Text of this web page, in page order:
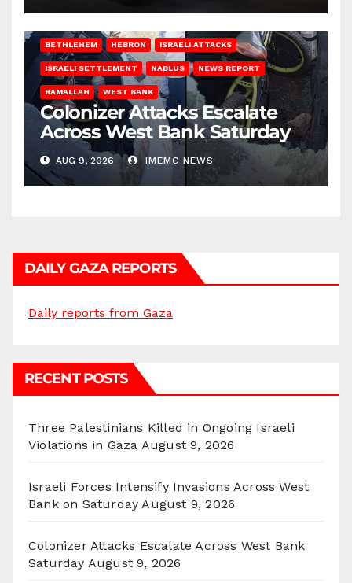
BETHLEHEM HEBRON ISRAELI ATTACKS
ISRAELI SETTLEMENT NABLUS NEWS REPORT
RAMALLAH WEST BANK
Colonizer Attacks Escalate
Across West Bank Saturday
AUG 9, 2026 IMEMC NEWS
DAILY GAZA REPORTS
Daily reports from Gaza
RECENT POSTS
Three Palestinians Killed in Ongoing Israeli
Violations in Gaza August 9, 2026
Israeli Forces Intensify Invasions Across West
Bank on Saturday August 9, 2026
Colonizer Attacks Escalate Across West Bank
Saturday August 9, 2026